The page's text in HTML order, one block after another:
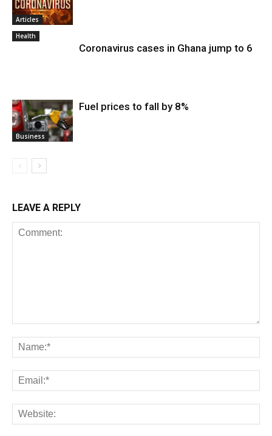
Articles
Health
Coronavirus cases in Ghana jump to 6
Business
Fuel prices to fall by 8%
LEAVE A REPLY